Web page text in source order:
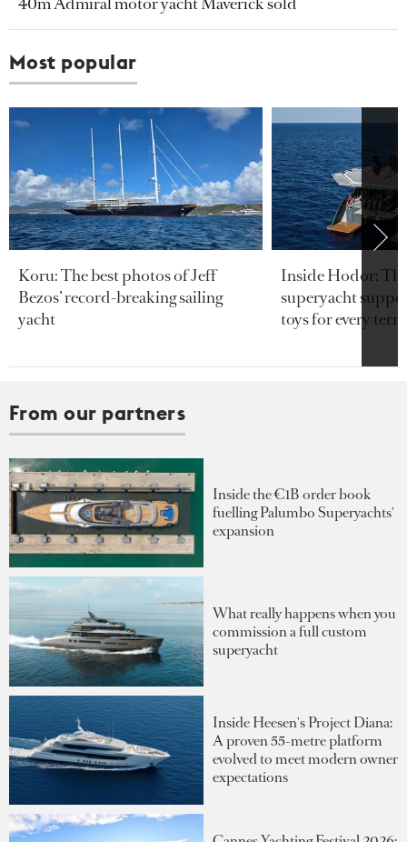
Most popular
Koru: The best photos of Jeff
Bezos’ record-breaking sailing
yacht
Inside Hodor:
superyacht
toys for every
From our partners
Inside the €1B order book
fuelling Palumbo Superyachts'
expansion
What really happens when you
commission a full custom
superyacht
Inside Heesen's Project Diana:
A proven 55-metre platform
evolved to meet modern owner
expectations